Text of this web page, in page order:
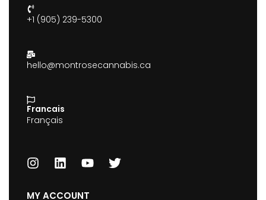
+1 (905) 239-5300
hello@montrosecannabis.ca
Francais
Français
MY ACCOUNT